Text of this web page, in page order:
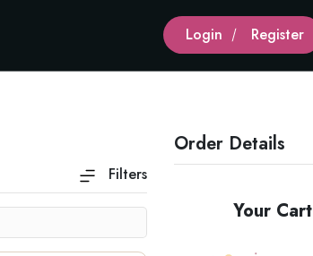
Login Register
Filters
Order Details
Your Cart